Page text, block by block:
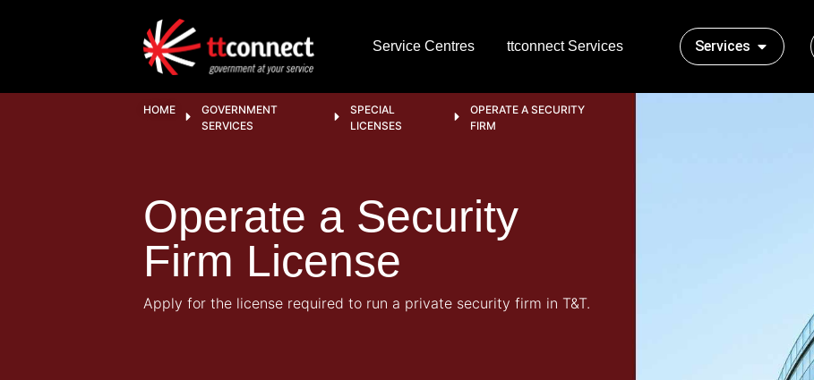
Service Centres ttconnect Services Services
HOME
GOVERNMENT
SERVICES
SPECIAL
LICENSES
OPERATE A SECURITY
FIRM
Operate a Security
Firm License
Apply for the license required to run a private security firm in T&T.